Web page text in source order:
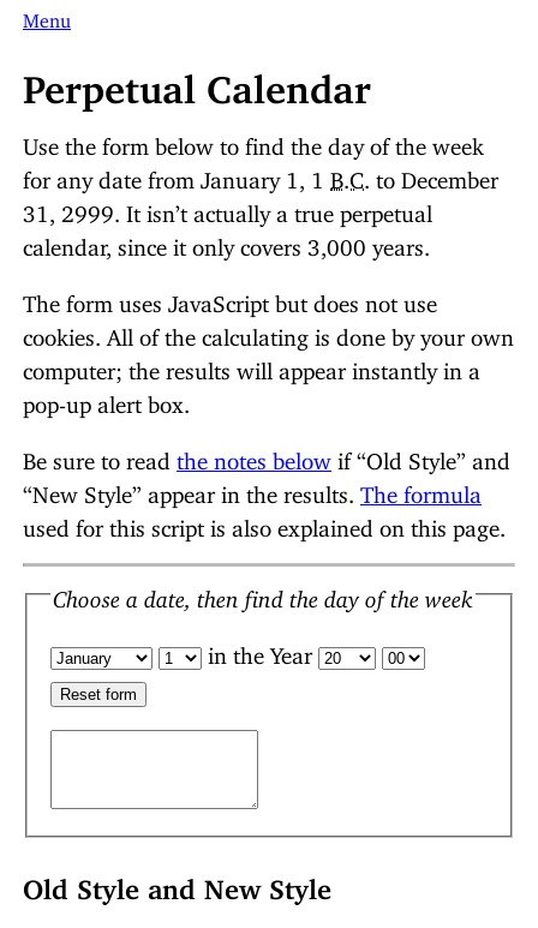
Menu
Perpetual Calendar
Use the form below to find the day of the week
for any date from January 1, 1 B.C.
to December
31, 2999. It isn’t actually a true perpetual
calendar, since it only covers 3,000 years.
The form uses JavaScript but does not use
cookies. All of the calculating is done by your own
computer; the results will appear instantly in a
pop-up alert box.
Be sure to read the notes below if “Old Style” and
“New Style” appear in the results. The formula
used for this script is also explained on this page.
Choose a date, then find the day of the week
in the Year
Old Style and New Style